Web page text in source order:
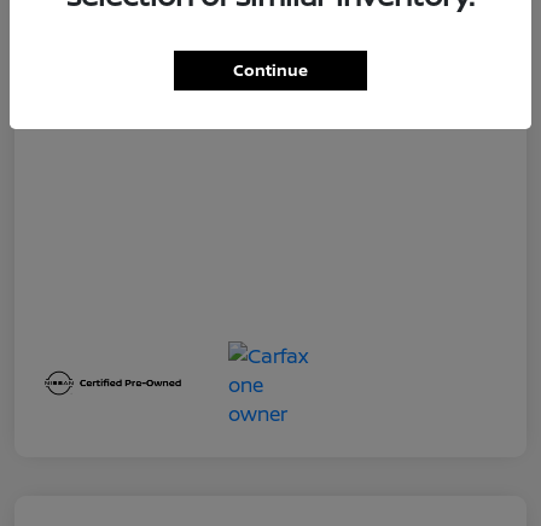
Continue